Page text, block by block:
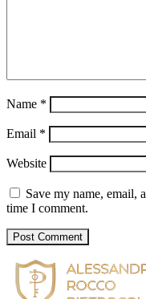
Name *
Email *
Website
Save my name, email,
time I comment.